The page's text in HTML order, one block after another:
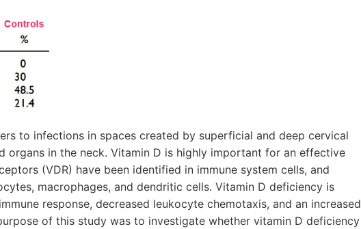
to infections in spaces created by superficial and deep cervical
organs in the neck. Vitamin D is highly important for an effective
(VDR) have been identified in immune system cells, and
macrophages, and dendritic cells. Vitamin D deficiency is
response, decreased leukocyte chemotaxis, and an increased
of this study was to investigate whether vitamin D deficiency